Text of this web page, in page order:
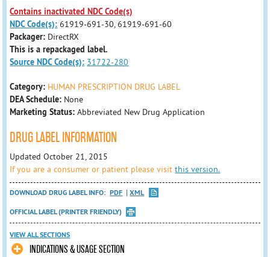
Contains inactivated NDC Code(s)
NDC Code(s): 61919-691-30, 61919-691-60
Packager: DirectRX
This is a repackaged label.
Source NDC Code(s): 31722-280
Category: HUMAN PRESCRIPTION DRUG LABEL
DEA Schedule: None
Marketing Status: Abbreviated New Drug Application
DRUG LABEL INFORMATION
Updated October 21, 2015
If you are a consumer or patient please visitthis version.
DOWNLOAD DRUG LABEL INFO: PDF
XML
OFFICIAL LABEL (PRINTER FRIENDLY)
VIEW ALL SECTIONS
INDICATIONS & USAGE SECTION